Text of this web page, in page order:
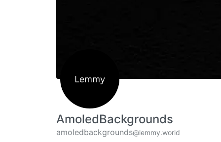
AmoledBackgrounds
amoledbackgrounds@lemmy.world